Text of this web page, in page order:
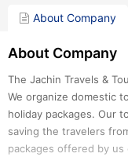
About Company
About Company
The Jachin Travels &
We organize domestic
holiday packages. Our
saving the travelers
packages offered by